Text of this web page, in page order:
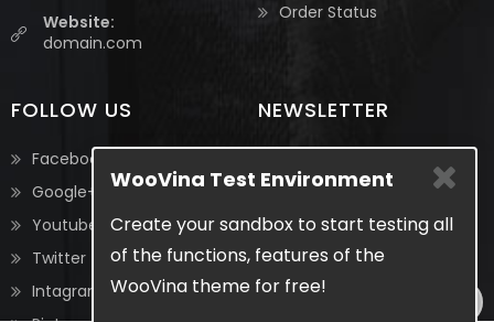
Website:
domain.com
Order Status
FOLLOW US
Facebook
Google+
Youtube
Twitter
Intagram
NEWSLETTER
Be the first to know about
the latest updates &
us. No spam, we guarantee!
WooVina Test Environment
Create your sandbox to start testing all
of the functions, features of the
WooVina theme for free!